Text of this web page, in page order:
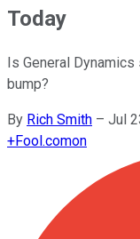
Today
Is General
bump?
By Rich Smith – Jul
+Fool.comon